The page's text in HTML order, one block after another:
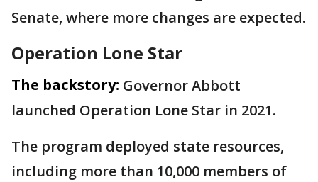
Senate, where more changes are expected.
Operation Lone Star
The backstory: Governor Abbott
launched Operation Lone Star in 2021.
The program deployed state resources,
including more than 10,000 members of